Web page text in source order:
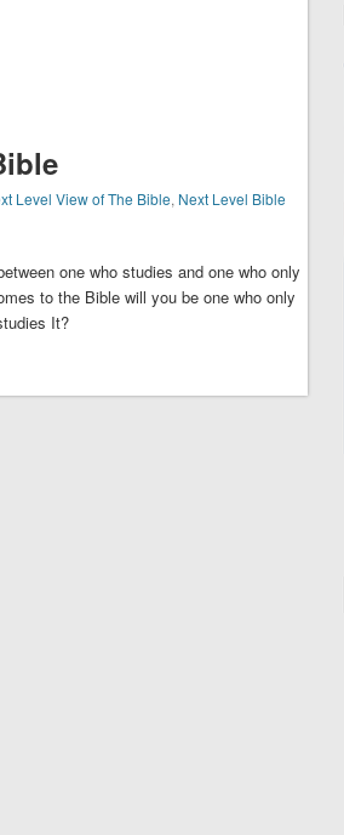
Level View of The Bible, Next Level Bible
one who studies and one who only
to the Bible will you be one who only
It?